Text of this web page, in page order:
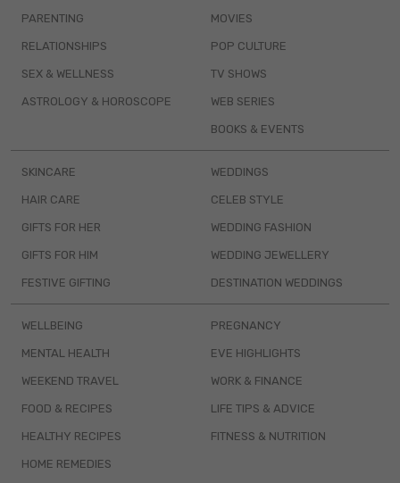
PARENTING
RELATIONSHIPS
SEX & WELLNESS
ASTROLOGY & HOROSCOPE
MOVIES
POP CULTURE
TV SHOWS
WEB SERIES
BOOKS & EVENTS
SKINCARE
HAIR CARE
GIFTS FOR HER
GIFTS FOR HIM
FESTIVE GIFTING
WEDDINGS
CELEB STYLE
WEDDING FASHION
WEDDING JEWELLERY
DESTINATION WEDDINGS
WELLBEING
MENTAL HEALTH
WEEKEND TRAVEL
FOOD & RECIPES
HEALTHY RECIPES
HOME REMEDIES
PREGNANCY
EVE HIGHLIGHTS
WORK & FINANCE
LIFE TIPS & ADVICE
FITNESS & NUTRITION